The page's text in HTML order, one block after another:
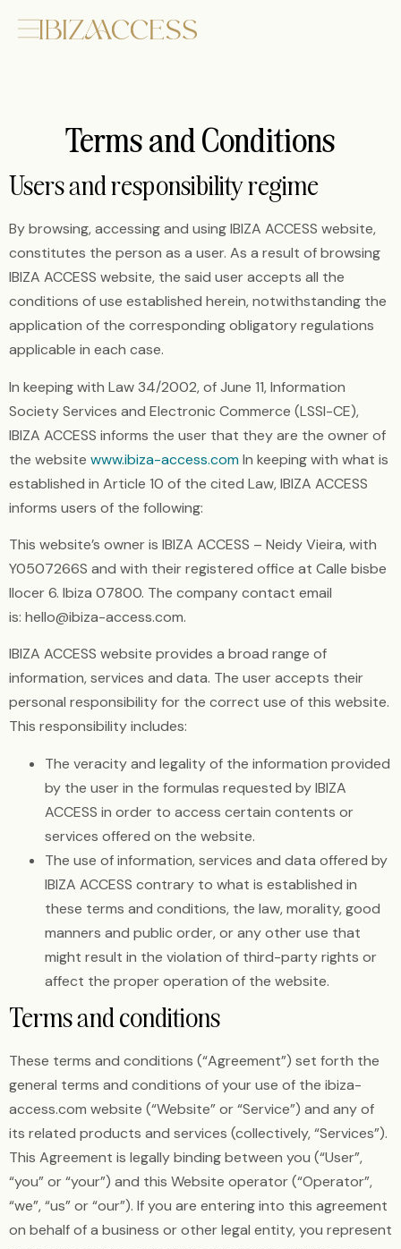
Terms and Conditions
Users and responsibility regime
By browsing, accessing and using IBIZA ACCESS website,
constitutes the person as a user. As a result of browsing
IBIZA ACCESS website, the said user accepts all the
conditions of use established herein, notwithstanding the
application of the corresponding obligatory regulations
applicable in each case.
In keeping with Law 34/2002, of June 11, Information
Society Services and Electronic Commerce (LSSI-CE),
IBIZA ACCESS informs the user that they are the owner of
the website www.ibiza-access.comIn keeping with what is
established in Article 10 of the cited Law, IBIZA ACCESS
informs users of the following:
This website’s owner is IBIZA ACCESS – Neidy Vieira, with
Y0507266S and with their registered office at Calle bisbe
llocer 6. Ibiza 07800. The company contact email
is: hello@ibiza-access.com.
IBIZA ACCESS website provides a broad range of
information, services and data. The user accepts their
personal responsibility for the correct use of this website.
This responsibility includes:
The veracity and legality of the information provided
by the user in the formulas requested by IBIZA
ACCESS in order to access certain contents or
services offered on the website.
The use of information, services and data offered by
IBIZA ACCESS contrary to what is established in
these terms and conditions, the law, morality, good
manners and public order, or any other use that
might result in the violation of third-party rights or
affect the proper operation of the website.
Terms and conditions
These terms and conditions (“Agreement”) set forth the
general terms and conditions of your use of the ibiza-
access.com website (“Website” or “Service”) and any of
its related products and services (collectively, “Services”).
This Agreement is legally binding between you (“User”,
“you” or “your”) and this Website operator (“Operator”,
“we”, “us” or “our”). If you are entering into this agreement
on behalf of a business or other legal entity, you represent